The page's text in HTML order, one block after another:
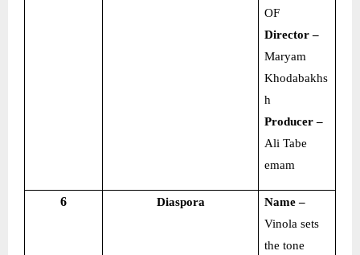
OF
Director –
Maryam
Khodabakhs
h
Producer –
Ali Tabe
emam
6 Diaspora
Name –
Vinola sets
the tone